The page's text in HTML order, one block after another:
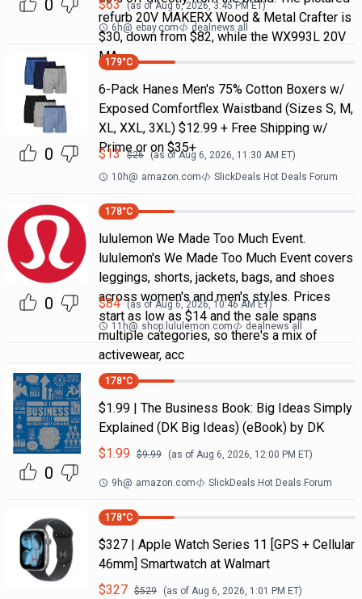
0
refurb 20V MAKERX Wood & Metal Crafter is
$30, down from $82, while the WX993L 20V
MA
$63 (as ofAug 6, 2026, 3:45 PM ET)
6h@ ebay.com dealnews all
0
179°C
6-Pack Hanes Men's 75% Cotton Boxers w/
Exposed Comfortflex Waistband (Sizes S, M,
XL, XXL, 3XL) $12.99 + Free Shipping w/
Prime or on $35+
$13 $26 (as ofAug 6, 2026, 11:30 AM ET)
10h@ amazon.com SlickDeals Hot Deals Forum
0
178°C
lululemon We Made Too Much Event.
lululemon's We Made Too Much Event covers
leggings, shorts, jackets, bags, and shoes
across women's and men's styles. Prices
start as low as $14 and the sale spans
multiple categories, so there's a mix of
activewear, acc
$84 (as ofAug 6, 2026, 10:46 AMET)
11h@ shop.lululemon.com dealnews all
0
178°C
$1.99 | The Business Book: Big Ideas Simply
Explained (DK Big Ideas) (eBook) by DK
$1.99 $9.99 (as of Aug 6, 2026, 12:00 PM ET)
9h@ amazon.com SlickDeals Hot Deals Forum
178°C
$327 | Apple Watch Series 11 [GPS + Cellular
46mm] Smartwatch at Walmart
$327 $529 (as of Aug 6, 2026, 1:01 PM ET)